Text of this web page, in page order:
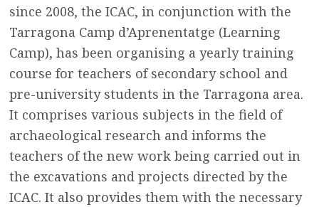
since 2008, the ICAC, in conjunction with the
Tarragona Camp d’Aprenentatge (Learning
Camp), has been organising a yearly training
course for teachers of secondary school and
pre-university students in the Tarragona area.
It comprises various subjects in the field of
archaeological research and informs the
teachers of the new work being carried out in
the excavations and projects directed by the
ICAC. It also provides them with the necessary